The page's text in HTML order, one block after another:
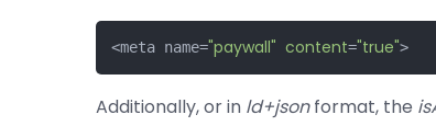
<meta name="paywall" content="true">
Additionally, or in ld+jsonformat, the